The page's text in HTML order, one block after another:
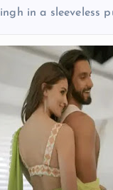
in a sleeveless